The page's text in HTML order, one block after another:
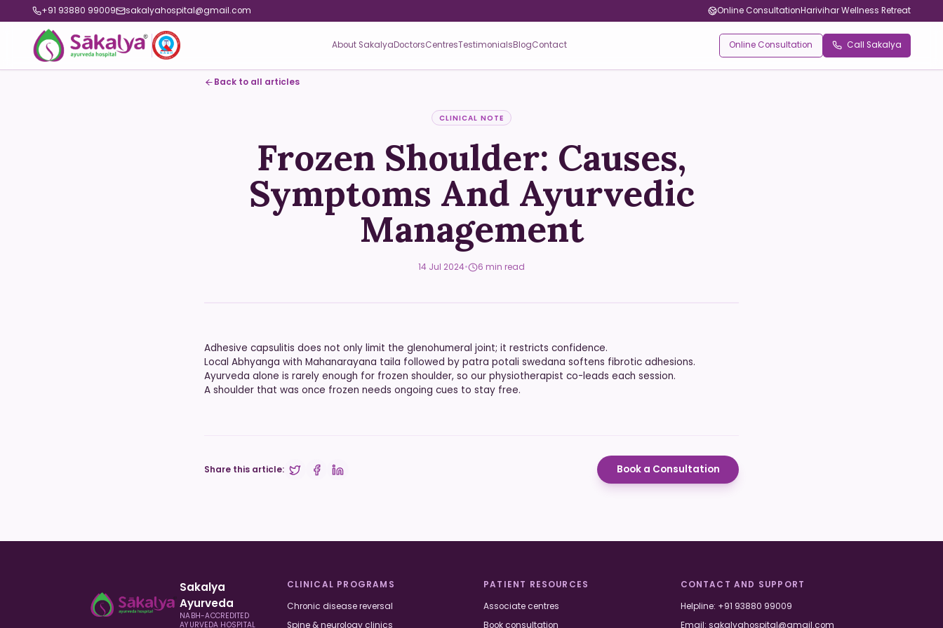
+91 93880 99009 sakalyahospital@gmail.com Online ConsultationHarivihar Wellness Retreat
About SakalyaDoctorsCentresTestimonialsBlogContact Online Consultation Call Sakalya
Back to all articles
CLINICAL NOTE
Frozen Shoulder: Causes,
Symptoms And Ayurvedic
Management
14 Jul 2024• 6 min read
Adhesive capsulitis does not only limit the glenohumeral joint; it restricts confidence.
Local Abhyanga with Mahanarayana taila followed by patra potali swedana softens fibrotic adhesions.
Ayurveda alone is rarely enough for frozen shoulder, so our physiotherapist co-leads each session.
A shoulder that was once frozen needs ongoing cues to stay free.
Share this article: Book a Consultation
Sakalya
Ayurveda
NABH-ACCREDITED
AYURVEDA HOSPITAL
CLINICAL PROGRAMS
Chronic disease reversal
Spine & neurology clinics
PATIENT RESOURCES
Associate centres
Book consultation
CONTACT AND SUPPORT
Helpline: +91 93880 99009
Email: sakalyahospital@gmail.com